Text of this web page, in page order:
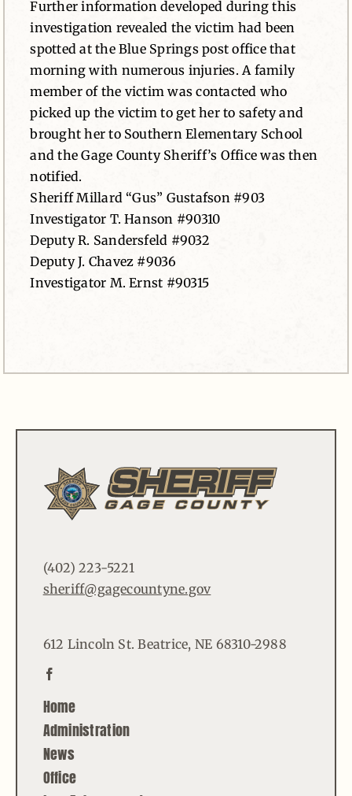
Further information developed during this
investigation revealed the victim had been
spotted at the Blue Springs post office that
morning with numerous injuries. A family
member of the victim was contacted who
picked up the victim to get her to safety and
brought her to Southern Elementary School
and the Gage County Sheriff’s Office was then
notified.
Sheriff Millard “Gus” Gustafson #903
Investigator T. Hanson #90310
Deputy R. Sandersfeld #9032
Deputy J. Chavez #9036
Investigator M. Ernst #90315
(402) 223-5221
sheriff@gagecountyne.gov
612 Lincoln St. Beatrice, NE 68310-2988
Home
Administration
News
Office